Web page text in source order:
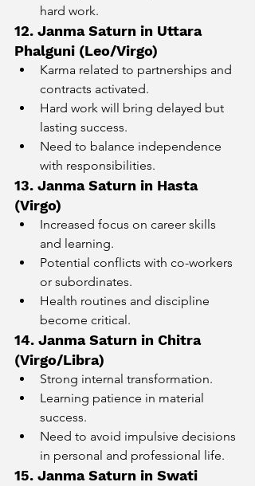
hard work.
12. Janma Saturn in Uttara
Phalguni (Leo/Virgo)
Karma related to partnerships and
contracts activated.
Hard work will bring delayed but
lasting success.
Need to balance independence
with responsibilities.
13. Janma Saturn in Hasta
(Virgo)
Increased focus on career skills
and learning.
Potential conflicts with co-workers
or subordinates.
Health routines and discipline
become critical.
14. Janma Saturn in Chitra
(Virgo/Libra)
Strong internal transformation.
Learning patience in material
success.
Need to avoid impulsive decisions
in personal and professional life.
15. Janma Saturn in Swati